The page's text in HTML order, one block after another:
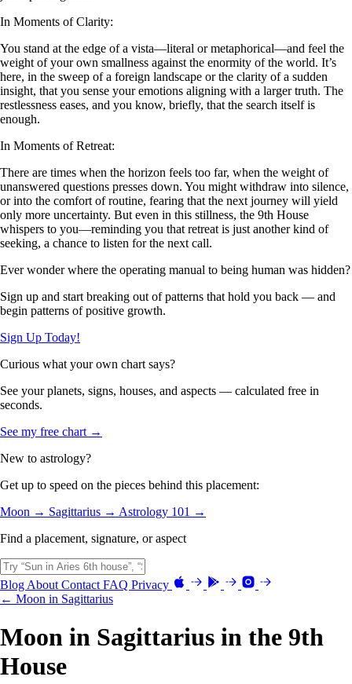
In Moments of Clarity:
You stand at the edge of a vista—literal or metaphorical—and feel the
weight of your own smallness against the enormity of the world. It’s
here, in the sweep of a foreign landscape or the clarity of a sudden
insight, that you sense your emotions aligning with a larger truth. The
restlessness eases, and you know, briefly, that the search itself is
enough.
In Moments of Retreat:
There are times when the horizon feels too far, when the weight of
unanswered questions presses down. You might withdraw into silence,
or into the comfort of routine, fearing that the next journey will yield
only more uncertainty. But even in this stillness, the 9th House
whispers to you—reminding you that retreat is just another kind of
seeking, a chance to listen for the next call.
Ever wonder where the operating manual to being human was hidden?
Sign up and start breaking out of patterns that hold you back — and
begin patterns of positive growth.
Sign Up Today!
Curious what your own chart says?
See your planets, signs, houses, and aspects — calculated free in
seconds.
See my free chart →
New to astrology?
Get up to speed on the pieces behind this placement:
Moon → Sagittarius → Astrology 101 →
Find a placement, signature, or aspect
Blog About Contact FAQ Privacy
← Moon in Sagittarius
Moon in Sagittarius in the 9th
House